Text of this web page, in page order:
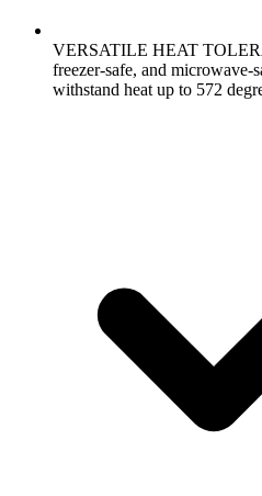
VERSATILE HEAT
freezer-safe, and microwave-
withstand heat up to 572